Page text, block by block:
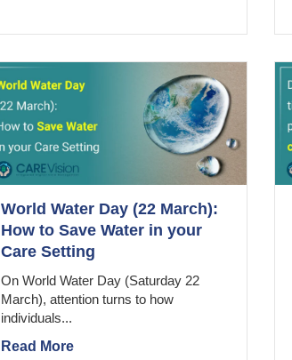
World Water Day (22 March):
How to Save Water in your
Care Setting
On World Water Day (Saturday 22
March), attention turns to how
individuals...
Read More